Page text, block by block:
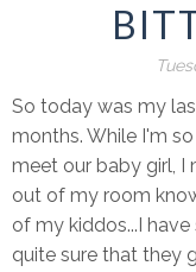
So today was my
months. While I'm
meet our baby girl, I
out of my room
of my kiddos...I
quite sure that they